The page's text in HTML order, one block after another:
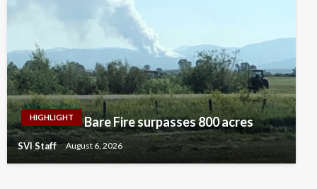
HIGHLIGHT Bare Fire surpasses 800 acres
SVI Staff August 6, 2026